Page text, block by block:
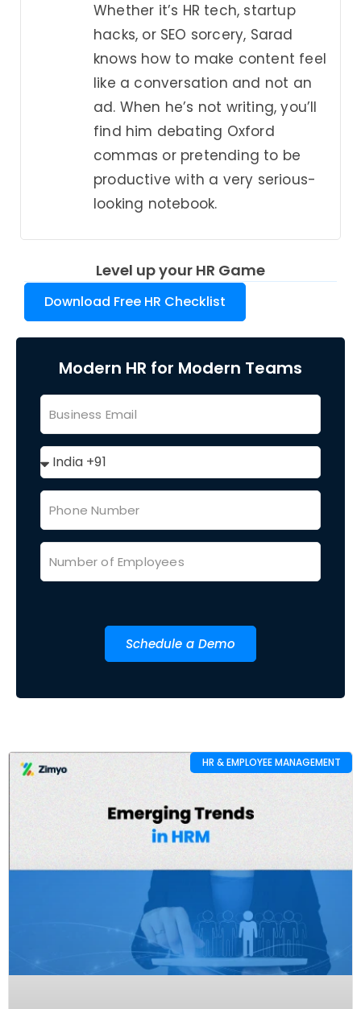
Whether it’s HR tech, startup
hacks, or SEO sorcery, Sarad
knows how to make content feel
like a conversation and not an
ad. When he’s not writing, you’ll
find him debating Oxford
commas or pretending to be
productive with a very serious-
looking notebook.
Level up your HR Game
Download Free HR Checklist
Modern HR for Modern Teams
Schedule a Demo
HR & EMPLOYEE MANAGEMENT